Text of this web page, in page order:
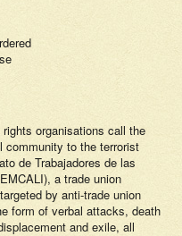
organisations call the
community to the terrorist
de Trabajadores de las
a trade union
by anti-trade union
form of verbal attacks, death
and exile, all